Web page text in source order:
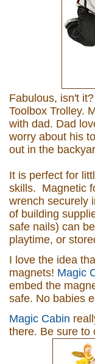
Fabulous, isn't
Toolbox Trolley.
with dad. Dad
worry about his
out in the
It is perfect for
skills. Magnetic
wrench securely
of building
safe nails) can
playtime, or
I love the idea
magnets! Magic
embed the
safe. No babies
Magic Cabin
there. Be sure to